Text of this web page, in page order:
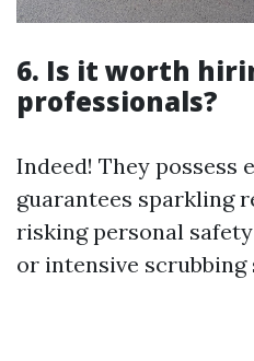
6. Is it worth
professionals?
Indeed! They possess
guarantees sparkling
risking personal
or intensive scrubbing